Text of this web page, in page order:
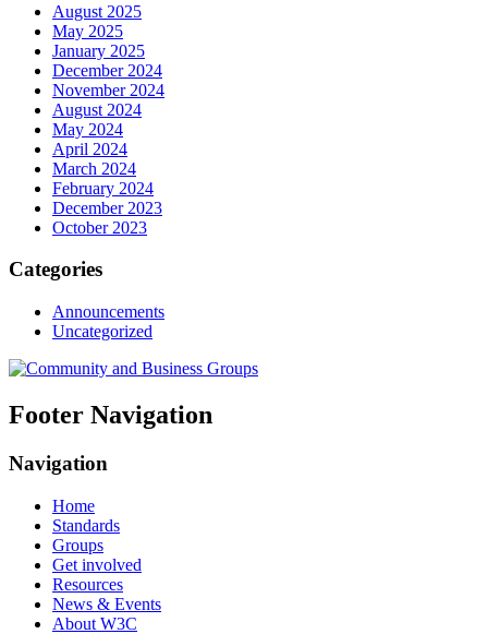
August 2025
May 2025
January 2025
December 2024
November 2024
August 2024
May 2024
April 2024
March 2024
February 2024
December 2023
October 2023
Categories
Announcements
Uncategorized
Footer Navigation
Navigation
Home
Standards
Groups
Get involved
Resources
News & Events
About W3C